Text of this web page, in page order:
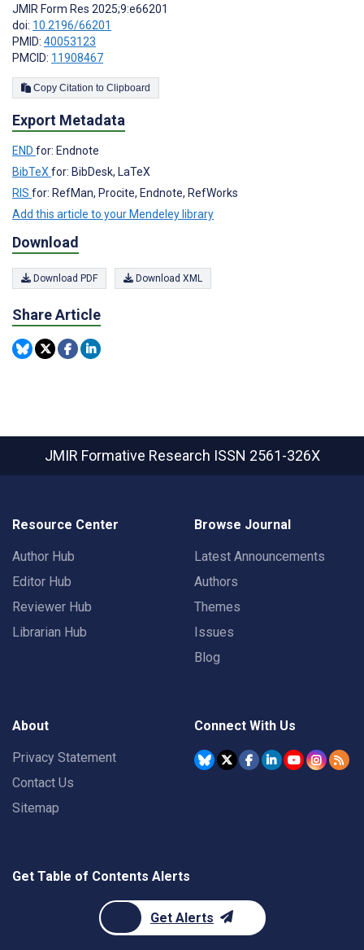
JMIR Form Res 2025;9:e66201
doi: 10.2196/66201
PMID: 40053123
PMCID: 11908467
Copy Citation to Clipboard
Export Metadata
END for: Endnote
BibTeX for: BibDesk, LaTeX
RIS for: RefMan, Procite, Endnote, RefWorks
Add this article to your Mendeley library
Download
Download PDF Download XML
Share Article
JMIR Formative Research ISSN 2561-326X
Resource Center
Author Hub
Editor Hub
Reviewer Hub
Librarian Hub
Browse Journal
Latest Announcements
Authors
Themes
Issues
Blog
About
Privacy Statement
Contact Us
Sitemap
Connect With Us
Get Table of Contents Alerts
Get Alerts